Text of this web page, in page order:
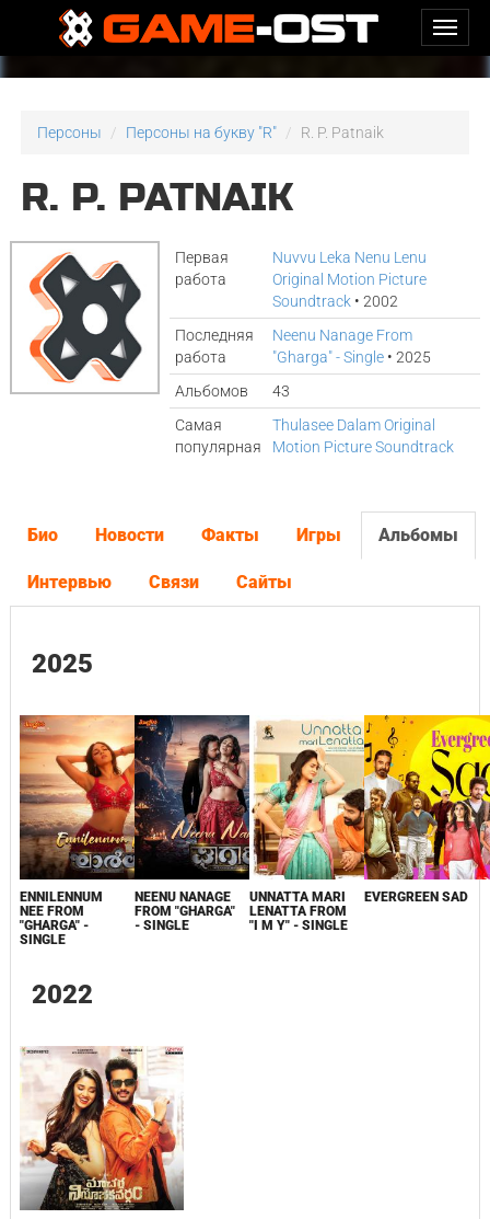
Персоны Персоны на букву "R" R. P. Patnaik
R. P. PATNAIK
Первая
работа
Nuvvu Leka Nenu Lenu
Original Motion Picture
Soundtrack • 2002
Последняя
работа
Neenu Nanage From
"Gharga" - Single • 2025
Альбомов
43
Самая
популярная
Thulasee Dalam Original
Motion Picture Soundtrack
Био Новости Факты Игры Альбомы
Интервью Связи Сайты
2025
ENNILENNUM
NEE FROM
"GHARGA" -
SINGLE
NEENU NANAGE
FROM "GHARGA"
- SINGLE
UNNATTA MARI
LENATTA FROM
"I M Y" - SINGLE
EVERGREEN SAD
2022